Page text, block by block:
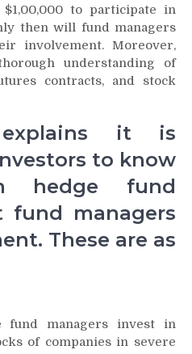
to participate in
then will fund managers
involvement. Moreover,
understanding of
contracts, and stock
it is
to know
hedge fund
fund managers
These are as
fund managers invest in
of companies in severe